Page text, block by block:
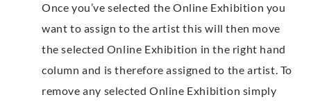
Once you’ve selected the Online Exhibition you
want to assign to the artist this will then move
the selected Online Exhibition in the right hand
column and is therefore assigned to the artist. To
remove any selected Online Exhibition simply